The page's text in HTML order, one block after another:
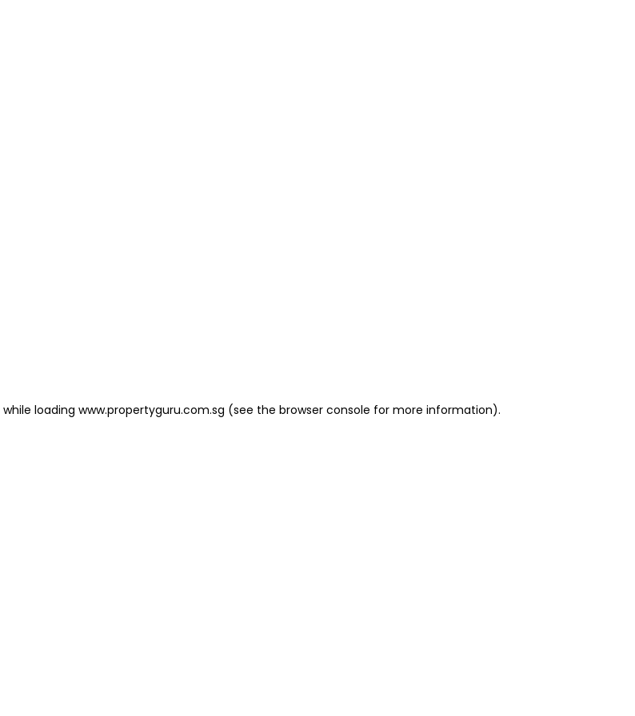
while loading www.propertyguru.com.sg (see the browser console for more information).